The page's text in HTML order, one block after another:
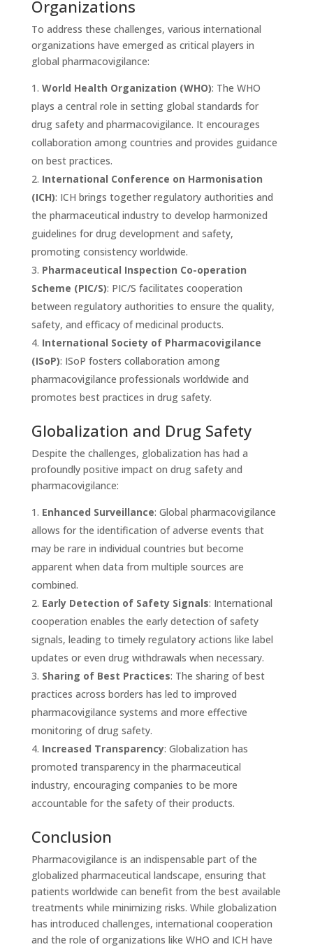
Organizations
To address these challenges, various international
organizations have emerged as critical players in
global pharmacovigilance:
World Health Organization (WHO): The WHO
plays a central role in setting global standards for
drug safety and pharmacovigilance. It encourages
collaboration among countries and provides guidance
on best practices.
International Conference on Harmonisation
(ICH): ICH brings together regulatory authorities and
the pharmaceutical industry to develop harmonized
guidelines for drug development and safety,
promoting consistency worldwide.
Pharmaceutical Inspection Co-operation
Scheme (PIC/S): PIC/S facilitates cooperation
between regulatory authorities to ensure the quality,
safety, and efficacy of medicinal products.
International Society of Pharmacovigilance
(ISoP): ISoP fosters collaboration among
pharmacovigilance professionals worldwide and
promotes best practices in drug safety.
Globalization and Drug Safety
Despite the challenges, globalization has had a
profoundly positive impact on drug safety and
pharmacovigilance:
Enhanced Surveillance: Global pharmacovigilance
allows for the identification of adverse events that
may be rare in individual countries but become
apparent when data from multiple sources are
combined.
Early Detection of Safety Signals: International
cooperation enables the early detection of safety
signals, leading to timely regulatory actions like label
updates or even drug withdrawals when necessary.
Sharing of Best Practices: The sharing of best
practices across borders has led to improved
pharmacovigilance systems and more effective
monitoring of drug safety.
Increased Transparency: Globalization has
promoted transparency in the pharmaceutical
industry, encouraging companies to be more
accountable for the safety of their products.
Conclusion
Pharmacovigilance is an indispensable part of the
globalized pharmaceutical landscape, ensuring that
patients worldwide can benefit from the best available
treatments while minimizing risks. While globalization
has introduced challenges, international cooperation
and the role of organizations like WHO and ICH have